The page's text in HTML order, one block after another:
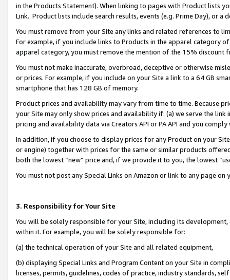
in the Products Statement). When linking to pages with Product lists
Link. Product lists include search results, events (e.g. Prime Day), or a
You must remove from your Site any links and related references to
For example, if you include links to Products in the apparel category
apparel category, you must remove the mention of the 15% discount
You must not make inaccurate, overbroad, deceptive or otherwise
or prices. For example, if you include on your Site a link to a 64 GB
smartphone that has 128 GB of memory.
Product prices and availability may vary from time to time. Because
your Site may only show prices and availability if: (a) we serve the
pricing and availability data via Creators API or PA API and you
In addition, if you choose to display prices for any Product on your
or engine) together with prices for the same or similar products
both the lowest “new” price and, if we provide it to you, the lowest
You must not post any Special Links on Amazon or link to any page
3. Responsibility for Your Site
You will be solely responsible for your Site, including its
within it. For example, you will be solely responsible for:
(a) the technical operation of your Site and all related equipment,
(b) displaying Special Links and Program Content on your Site in
licenses, permits, guidelines, codes of practice, industry standards,